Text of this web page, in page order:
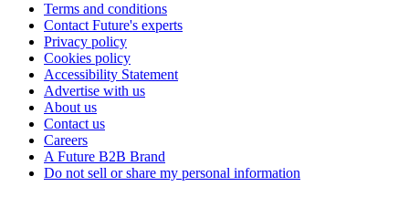
Terms and conditions
Contact Future's experts
Privacy policy
Cookies policy
Accessibility Statement
Advertise with us
About us
Contact us
Careers
A Future B2B Brand
Do not sell or share my personal information